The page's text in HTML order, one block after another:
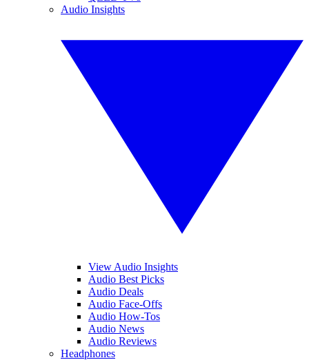
Audio Insights
View Audio Insights
Audio Best Picks
Audio Deals
Audio Face-Offs
Audio How-Tos
Audio News
Audio Reviews
Headphones